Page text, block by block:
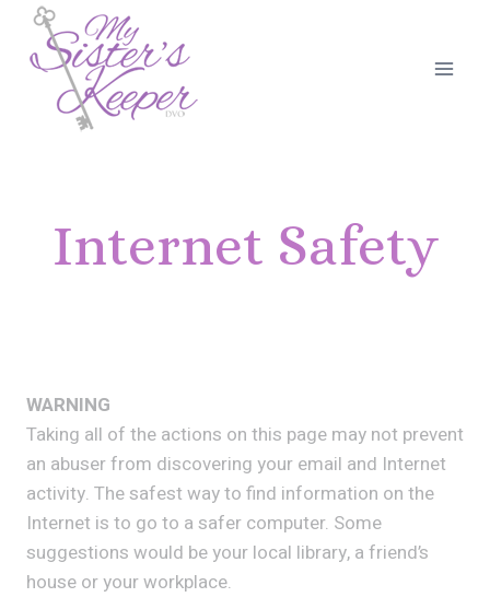
content
Internet Safety
WARNING
Taking all of the actions on this page may not prevent
an abuser from discovering your email and Internet
activity. The safest way to find information on the
Internet is to go to a safer computer. Some
suggestions would be your local library, a friend’s
house or your workplace.